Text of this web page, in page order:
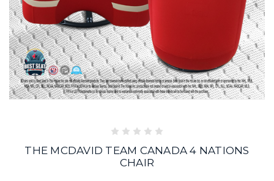
THE MCDAVID TEAM CANADA 4 NATIONS
CHAIR